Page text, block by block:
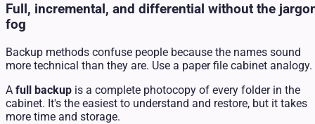
Full, incremental, and differential without the
fog
Backup methods confuse people because the names sound
more technical than they are. Use a paper file cabinet analogy.
A full backup is a complete photocopy of every folder in the
cabinet. It's the easiest to understand and restore, but it takes
more time and storage.